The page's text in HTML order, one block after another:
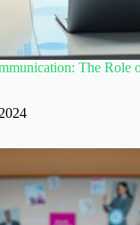
The Role